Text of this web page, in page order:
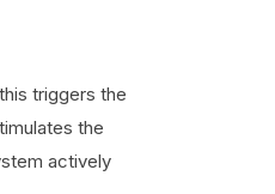
triggers the
the
actively